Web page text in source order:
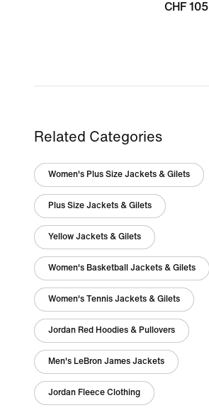
CHF 105
Related Categories
Women's Plus Size Jackets & Gilets
Plus Size Jackets & Gilets
Yellow Jackets & Gilets
Women's Basketball Jackets & Gilets
Women's Tennis Jackets & Gilets
Jordan Red Hoodies & Pullovers
Men's LeBron James Jackets
Jordan Fleece Clothing